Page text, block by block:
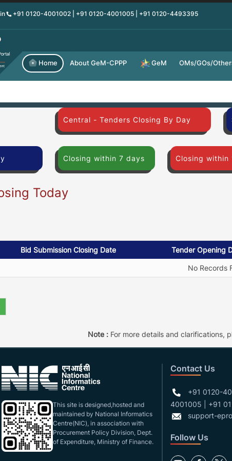
+91 0120-4001002 | +91 0120-4001005 | +91 0120-4493395
Home About GeM-CPPP GeM OMs/GOs/
Central - Tenders Closing By Day
Closing within 7 days Closing within
Today
Bid Submission Closing Date Tender Opening
No Records
Note : For more details and clarifications,
This site is designed,hosted and
maintained by National Informatics
Centre(NIC), in association with
Procurement Policy Division, Dept.
of Expenditure, Ministry of Finance.
Contact Us
+91 0120-
4001005 | +91
support-
Follow Us